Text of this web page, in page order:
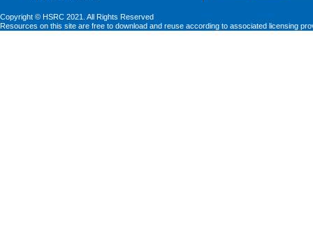
Copyright © HSRC 2021. All Rights Reserved
Resources on this site are free to download and reuse according to associated licensing